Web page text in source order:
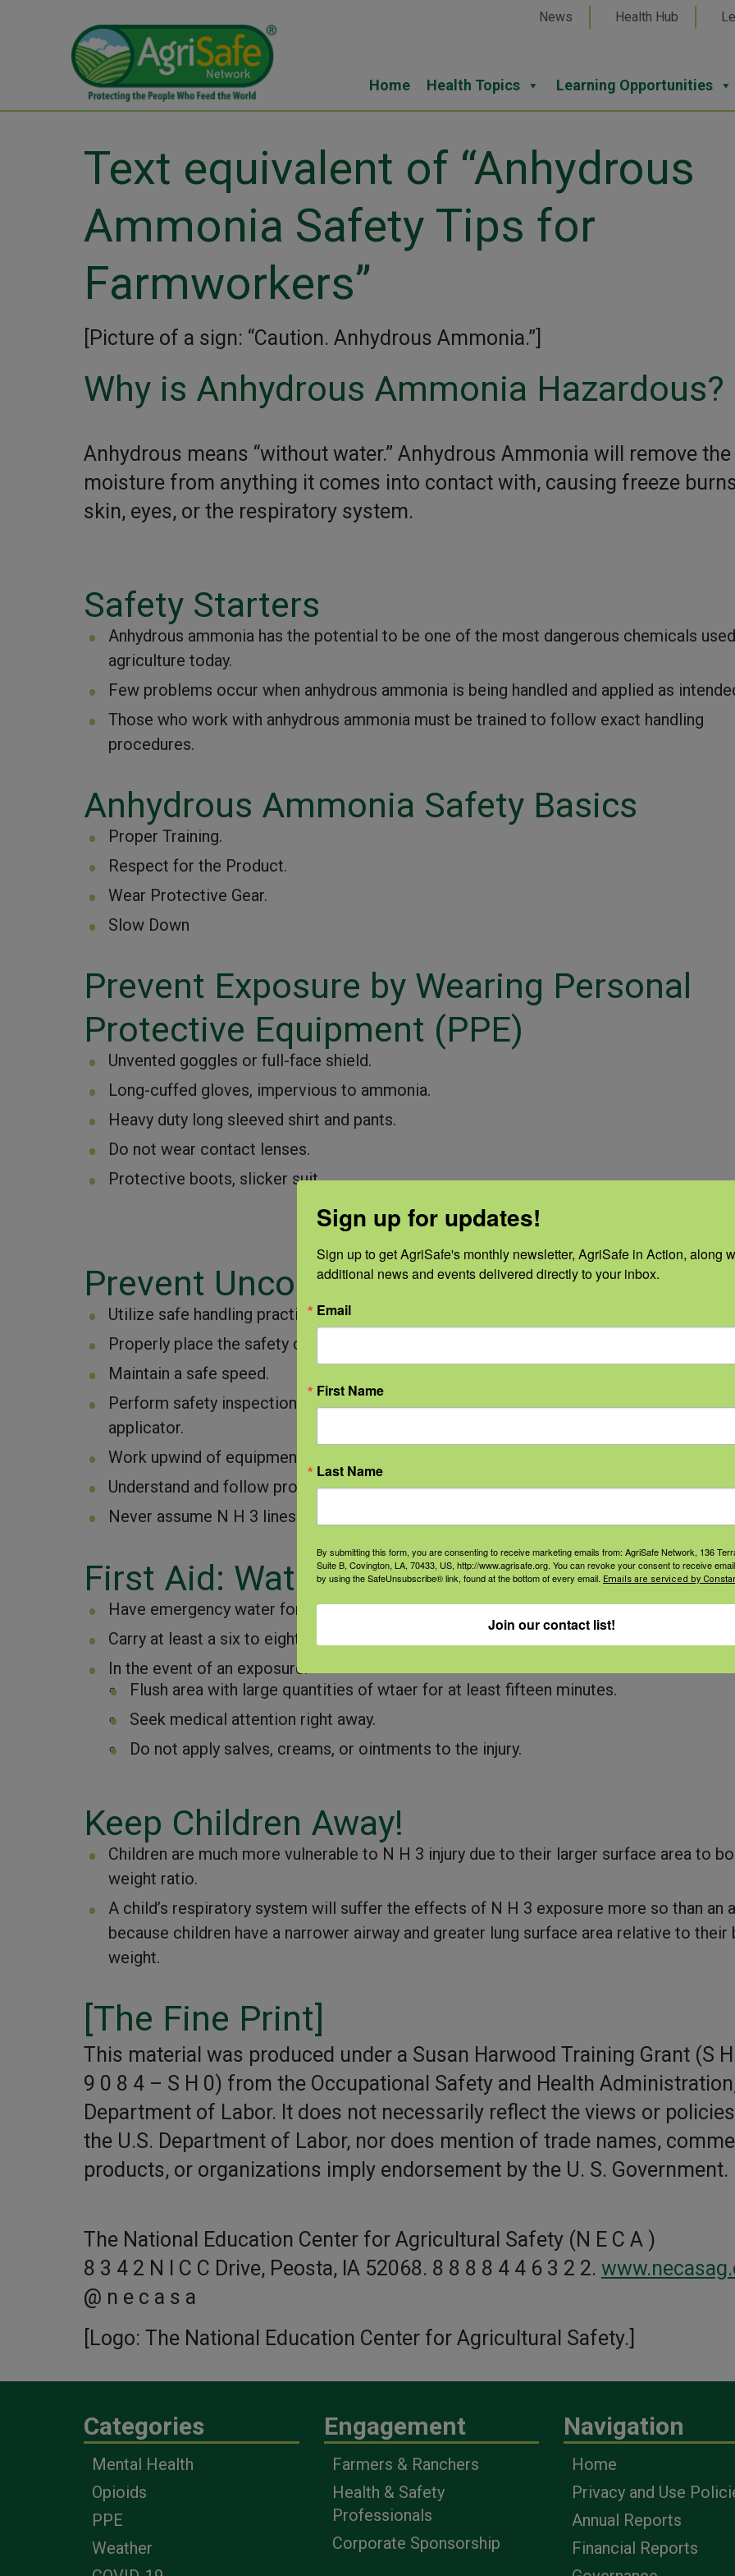
News Health Hub
Home Health Topics Learning Opportunities
Text equivalent of “Anhydrous
Ammonia Safety Tips for
Farmworkers”
[Picture of a sign: “Caution. Anhydrous Ammonia.”]
Why is Anhydrous Ammonia Hazardous?
Anhydrous means “without water.” Anhydrous Ammonia will remove the
moisture from anything it comes into contact with, causing freeze
skin, eyes, or the respiratory system.
Safety Starters
Anhydrous ammonia has the potential to be one of the most dangerous chemicals
agriculture today.
Few problems occur when anhydrous ammonia is being handled and applied as
Those who work with anhydrous ammonia must be trained to follow exact handling
procedures.
Anhydrous Ammonia Safety Basics
Proper Training.
Respect for the Product.
Wear Protective Gear.
Slow Down
Prevent Exposure by Wearing Personal
Protective Equipment (PPE)
Unvented goggles or full-face shield.
Long-cuffed gloves, impervious to ammonia.
Heavy duty long sleeved shirt and pants.
Do not wear contact lenses.
Protective boots, slicker suit.
Prevent Uncontrolled Releases
Utilize safe handling practices, transportation, and maintenance.
Properly place the safety clip in the hitch pin; cross and secure safety chains.
Maintain a safe speed.
Perform safety inspections of the nurse tank, hose, running gear, and toolbar and or
applicator.
Work upwind of equipment, in case of a release.
Understand and follow proper handling procedures.
Never assume N H 3 lines are empty.
First Aid: Water, Water, Water
Have emergency water for flushing exposures.
Carry at least a six to eight ounce squeeze bottle of fresh water at all times.
In the event of an exposure:
Flush area with large quantities of wtaer for at least fifteen minutes.
Seek medical attention right away.
Do not apply salves, creams, or ointments to the injury.
Keep Children Away!
Children are much more vulnerable to N H 3 injury due to their larger surface area to
weight ratio.
A child’s respiratory system will suffer the effects of N H 3 exposure more so than an
because children have a narrower airway and greater lung surface area relative to their
weight.
[The Fine Print]
This material was produced under a Susan Harwood Training Grant (S
9 0 8 4 – S H 0) from the Occupational Safety and Health
Department of Labor. It does not necessarily reflect the views or
the U.S. Department of Labor, nor does mention of trade names,
products, or organizations imply endorsement by the U. S. Government.
The National Education Center for Agricultural Safety (N E C A )
8 3 4 2 N I C C Drive, Peosta, IA 52068. 8 8 8 8 4 4 6 3 2 2.
@ n e c a s a
[Logo: The National Education Center for Agricultural Safety.]
Categories
Mental Health
Opioids
PPE
Weather
Engagement
Farmers & Ranchers
Health & Safety
Professionals
Corporate Sponsorship
Navigation
Home
Privacy and Use
Annual Reports
Financial Reports
Sign up for updates!
Sign up to get AgriSafe's monthly newsletter, AgriSafe in Action, along
additional news and events delivered directly to your inbox.
Email
First Name
Last Name
By submitting this form, you are consenting to receive marketing emails from: AgriSafe Network, 136
Suite B, Covington, LA, 70433, US, http://www.agrisafe.org. You can revoke your consent to receive
by using the SafeUnsubscribe® link, found at the bottom of every email. Emails are serviced by
Join our contact list!